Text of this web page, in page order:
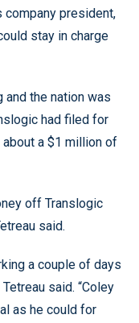
company president,
stay in charge
and the nation was
had filed for
about a $1 million of
off Translogic
said.
a couple of days
said. “Coley
as he could for